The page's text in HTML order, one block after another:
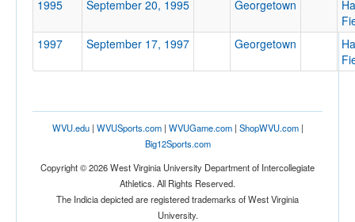
Conference
Ranked
Opp. Ranked
Opp. Ranked
1995
September 20, 1995 Georgetown
1997
September 17, 1997 Georgetown
WVU.edu| WVUSports.com| WVUGame.com| ShopWVU.com|
Big12Sports.com
Copyright © 2026 West Virginia University Department of Intercollegiate
Athletics. All Rights Reserved.
The Indicia depicted are registered trademarks of West Virginia
University.